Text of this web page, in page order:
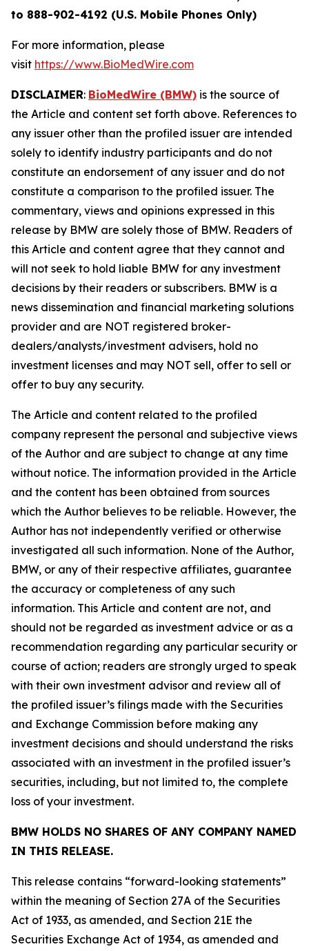
to 888-902-4192 (U.S. Mobile Phones Only)
For more information, please
visit https://www.BioMedWire.com
DISCLAIMER: BioMedWire (BMW) is the source of
the Article and content set forth above. References to
any issuer other than the profiled issuer are intended
solely to identify industry participants and do not
constitute an endorsement of any issuer and do not
constitute a comparison to the profiled issuer. The
commentary, views and opinions expressed in this
release by BMW are solely those of BMW. Readers of
this Article and content agree that they cannot and
will not seek to hold liable BMW for any investment
decisions by their readers or subscribers. BMW is a
news dissemination and financial marketing solutions
provider and are NOT registered broker-
dealers/analysts/investment advisers, hold no
investment licenses and may NOT sell, offer to sell or
offer to buy any security.
The Article and content related to the profiled
company represent the personal and subjective views
of the Author and are subject to change at any time
without notice. The information provided in the Article
and the content has been obtained from sources
which the Author believes to be reliable. However, the
Author has not independently verified or otherwise
investigated all such information. None of the Author,
BMW, or any of their respective affiliates, guarantee
the accuracy or completeness of any such
information. This Article and content are not, and
should not be regarded as investment advice or as a
recommendation regarding any particular security or
course of action; readers are strongly urged to speak
with their own investment advisor and review all of
the profiled issuer’s filings made with the Securities
and Exchange Commission before making any
investment decisions and should understand the risks
associated with an investment in the profiled issuer’s
securities, including, but not limited to, the complete
loss of your investment.
BMW HOLDS NO SHARES OF ANY COMPANY NAMED
IN THIS RELEASE.
This release contains “forward-looking statements”
within the meaning of Section 27A of the Securities
Act of 1933, as amended, and Section 21E the
Securities Exchange Act of 1934, as amended and